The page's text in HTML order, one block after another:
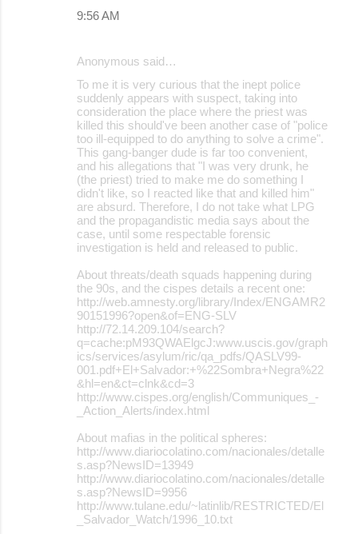
9:56 AM
Anonymous said…
To me it is very curious that the inept police
suddenly appears with suspect, taking into
consideration the place where the priest was
killed this should've been another case of "police
too ill-equipped to do anything to solve a crime".
This gang-banger dude is far too convenient,
and his allegations that "I was very drunk, he
(the priest) tried to make me do something I
didn't like, so I reacted like that and killed him"
are absurd. Therefore, I do not take what LPG
and the propagandistic media says about the
case, until some respectable forensic
investigation is held and released to public.
About threats/death squads happening during
the 90s, and the cispes details a recent one:
http://web.amnesty.org/library/Index/ENGAMR2
90151996?open&of=ENG-SLV
http://72.14.209.104/search?
q=cache:pM93QWAElgcJ:www.uscis.gov/graph
ics/services/asylum/ric/qa_pdfs/QASLV99-
001.pdf+El+Salvador:+%22Sombra+Negra%22
&hl=en&ct=clnk&cd=3
http://www.cispes.org/english/Communiques_-
_Action_Alerts/index.html
About mafias in the political spheres:
http://www.diariocolatino.com/nacionales/detalle
s.asp?NewsID=13949
http://www.diariocolatino.com/nacionales/detalle
s.asp?NewsID=9956
http://www.tulane.edu/~latinlib/RESTRICTED/El
_Salvador_Watch/1996_10.txt